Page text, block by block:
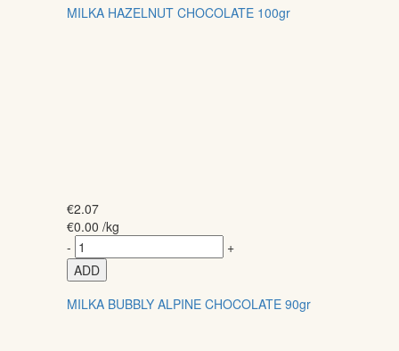
MILKA HAZELNUT CHOCOLATE 100gr
€2.07
€0.00 /kg
-
+
ADD
MILKA BUBBLY ALPINE CHOCOLATE 90gr